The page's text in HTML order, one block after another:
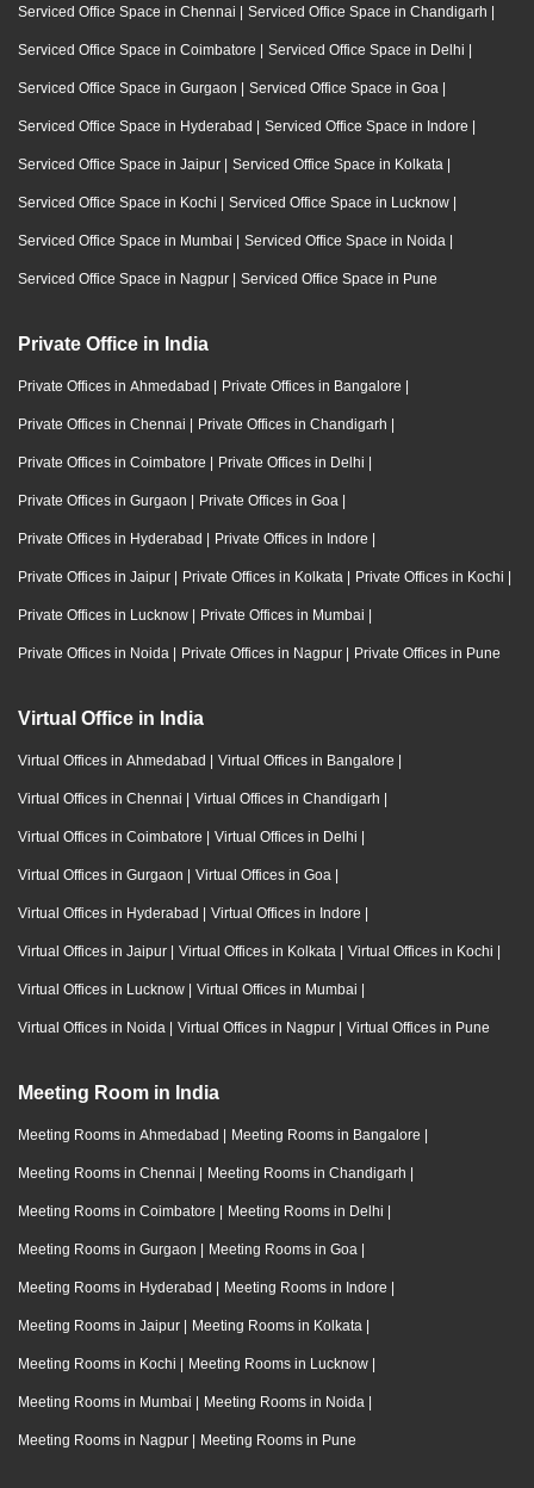
Serviced Office Space in Chennai | Serviced Office Space in Chandigarh |
Serviced Office Space in Coimbatore | Serviced Office Space in Delhi |
Serviced Office Space in Gurgaon | Serviced Office Space in Goa |
Serviced Office Space in Hyderabad | Serviced Office Space in Indore |
Serviced Office Space in Jaipur | Serviced Office Space in Kolkata |
Serviced Office Space in Kochi | Serviced Office Space in Lucknow |
Serviced Office Space in Mumbai | Serviced Office Space in Noida |
Serviced Office Space in Nagpur | Serviced Office Space in Pune
Private Office in India
Private Offices in Ahmedabad | Private Offices in Bangalore |
Private Offices in Chennai | Private Offices in Chandigarh |
Private Offices in Coimbatore | Private Offices in Delhi |
Private Offices in Gurgaon | Private Offices in Goa |
Private Offices in Hyderabad | Private Offices in Indore |
Private Offices in Jaipur | Private Offices in Kolkata | Private Offices in Kochi |
Private Offices in Lucknow | Private Offices in Mumbai |
Private Offices in Noida | Private Offices in Nagpur | Private Offices in Pune
Virtual Office in India
Virtual Offices in Ahmedabad | Virtual Offices in Bangalore |
Virtual Offices in Chennai | Virtual Offices in Chandigarh |
Virtual Offices in Coimbatore | Virtual Offices in Delhi |
Virtual Offices in Gurgaon | Virtual Offices in Goa |
Virtual Offices in Hyderabad | Virtual Offices in Indore |
Virtual Offices in Jaipur | Virtual Offices in Kolkata | Virtual Offices in Kochi |
Virtual Offices in Lucknow | Virtual Offices in Mumbai |
Virtual Offices in Noida | Virtual Offices in Nagpur | Virtual Offices in Pune
Meeting Room in India
Meeting Rooms in Ahmedabad | Meeting Rooms in Bangalore |
Meeting Rooms in Chennai | Meeting Rooms in Chandigarh |
Meeting Rooms in Coimbatore | Meeting Rooms in Delhi |
Meeting Rooms in Gurgaon | Meeting Rooms in Goa |
Meeting Rooms in Hyderabad | Meeting Rooms in Indore |
Meeting Rooms in Jaipur | Meeting Rooms in Kolkata |
Meeting Rooms in Kochi | Meeting Rooms in Lucknow |
Meeting Rooms in Mumbai | Meeting Rooms in Noida |
Meeting Rooms in Nagpur | Meeting Rooms in Pune